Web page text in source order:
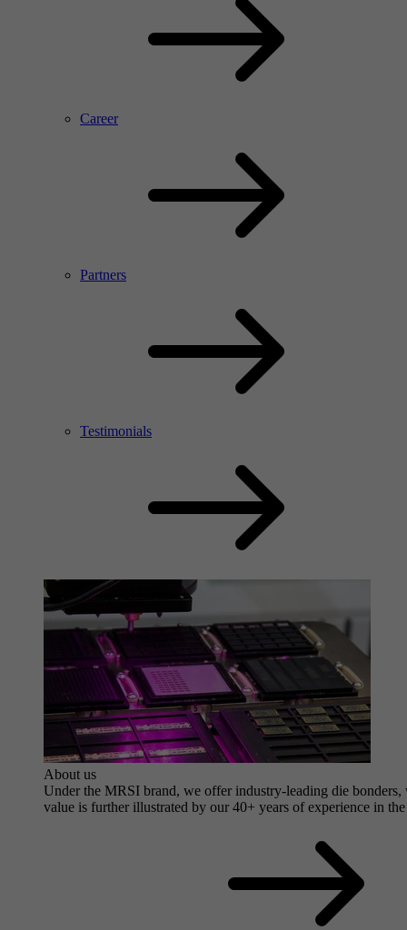
Career
Partners
Testimonials
About us
Under the MRSI brand, we offer industry-leading die
value is further illustrated by our 40+ years of experience in